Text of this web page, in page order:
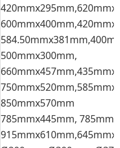
500mmx300mm,
850mmx570mm
785mmx445mm,